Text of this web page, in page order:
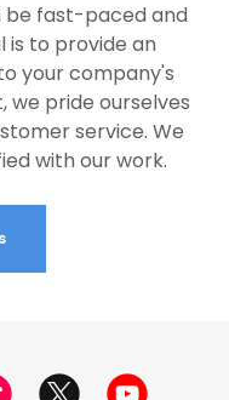
be fast-paced and
is to provide an
your company's
we pride ourselves
service. We
with our work.